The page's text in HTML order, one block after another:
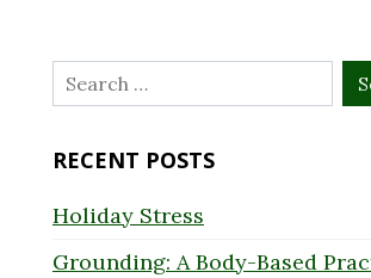
Search
for:
RECENT POSTS
Holiday Stress
Grounding: A Body-Based